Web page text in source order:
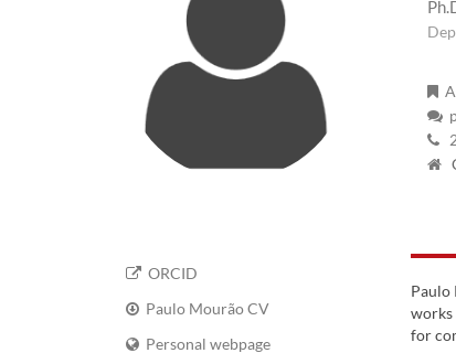
ORCID
Paulo Mourão CV
Personal webpage
Paulo
works
for